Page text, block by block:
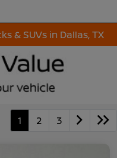
& SUVs in Dallas, TX
1 2 3